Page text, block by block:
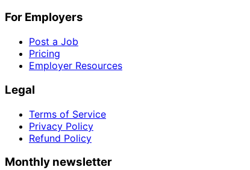
For Employers
Post a Job
Pricing
Employer Resources
Legal
Terms of Service
Privacy Policy
Refund Policy
Monthly newsletter